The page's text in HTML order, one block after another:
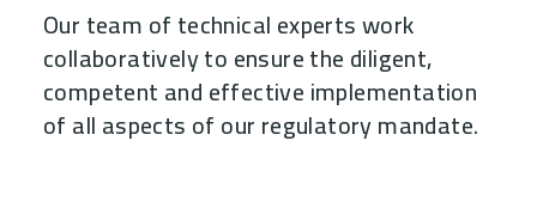
Our team of technical experts work
collaboratively to ensure the diligent,
competent and effective implementation
of all aspects of our regulatory mandate.